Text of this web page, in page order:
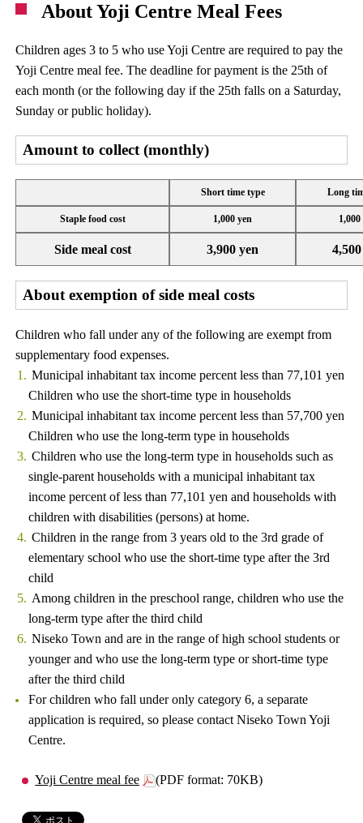
About Yoji Centre Meal Fees
Children ages 3 to 5 who use Yoji Centre are required to pay the
Yoji Centre meal fee. The deadline for payment is the 25th of
each month (or the following day if the 25th falls on a Saturday,
Sunday or public holiday).
Amount to collect (monthly)
Short time type Long
Staple food cost 1,000 yen
Side meal cost 3,900 yen
About exemption of side meal costs
Children who fall under any of the following are exempt from
supplementary food expenses.
Municipal inhabitant tax income percent less than 77,101 yen
Children who use the short-time type in households
Municipal inhabitant tax income percent less than 57,700 yen
Children who use the long-term type in households
Children who use the long-term type in households such as
single-parent households with a municipal inhabitant tax
income percent of less than 77,101 yen and households with
children with disabilities (persons) at home.
Children in the range from 3 years old to the 3rd grade of
elementary school who use the short-time type after the 3rd
child
Among children in the preschool range, children who use the
long-term type after the third child
Niseko Town and are in the range of high school students or
younger and who use the long-term type or short-time type
after the third child
For children who fall under only category 6, a separate
application is required, so please contact Niseko Town Yoji
Centre.
Yoji Centre meal fee (PDF format: 70KB)